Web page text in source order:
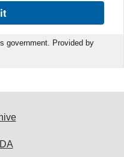
government. Provided by